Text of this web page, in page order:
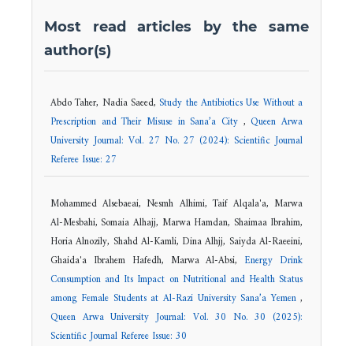
Most read articles by the same
author(s)
Abdo Taher, Nadia Saeed, Study the Antibiotics Use Without a
Prescription and Their Misuse in Sana’a City ,Queen Arwa
University Journal: Vol. 27 No. 27 (2024): Scientific Journal
Referee Issue: 27
Mohammed Alsebaeai, Nesmh Alhimi, Taif Alqala'a, Marwa
Al-Mesbahi, Somaia Alhajj, Marwa Hamdan, Shaimaa Ibrahim,
Horia Alnozily, Shahd Al-Kamli, Dina Alhjj, Saiyda Al-Raeeini,
Ghaida'a Ibrahem Hafedh, Marwa Al-Absi, Energy Drink
Consumption and Its Impact on Nutritional and Health Status
among Female Students at Al-Razi University Sana’a Yemen,
Queen Arwa University Journal: Vol. 30 No. 30 (2025):
Scientific Journal Referee Issue: 30